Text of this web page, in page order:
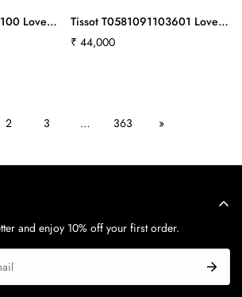
Lovely
Tissot T0581091103601 Lovely
Square 20x20mm
Regular
₹ 44,000
2 3 … 363 »
and enjoy 10% off your first order.